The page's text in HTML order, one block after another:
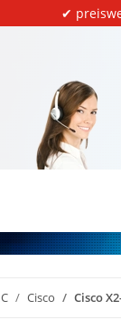
✔
Cisco Cisco